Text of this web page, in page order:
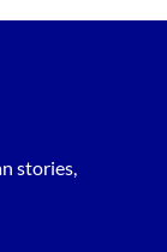
stories,